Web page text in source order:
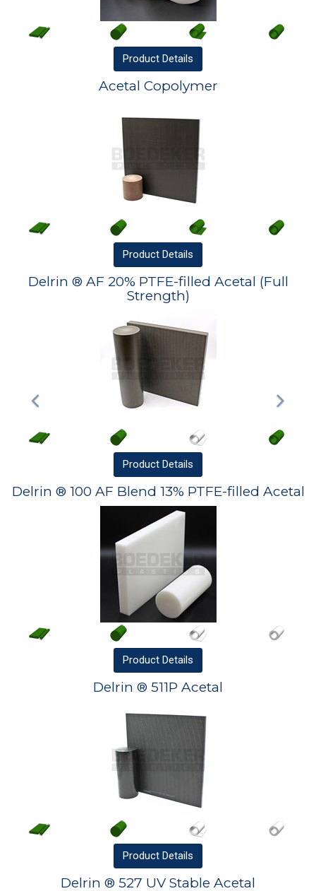
Product Details
Acetal Copolymer
Product Details
Delrin ® AF 20% PTFE-filled Acetal (Full
Strength)
Product Details
Delrin ® 100 AF Blend 13% PTFE-filled Acetal
Product Details
Delrin ® 511P Acetal
Product Details
Delrin ® 527 UV Stable Acetal